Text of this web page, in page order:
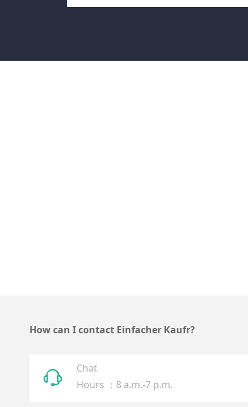
How can I contact Einfacher Kaufr?
Chat
Hours ：8 a.m.-7 p.m.
ꁱ